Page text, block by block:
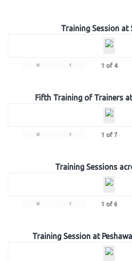
Training Session at
« ‹ 1 of 4
Fifth Training of Trainers
« ‹ 1 of 7
Training Sessions
« ‹ 1 of 6
Training Session at